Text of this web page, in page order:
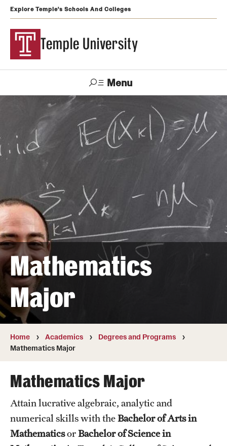
Explore Temple's Schools And Colleges
Temple University
Menu
Visit Alumni TUportal
Support
Temple
Admissions
Undergraduate
Graduate and Professional
Transfer
International Admissions
Academics
Degrees and Programs
Campuses
Courses and Schedules
Dual Degree Programs
Mathematics
Major
Home Academics
Degrees and Programs
Mathematics Major
Mathematics Major
Attain lucrative algebraic, analytic and
numerical skills with theBachelor of Arts in
MathematicsorBachelor of Science in